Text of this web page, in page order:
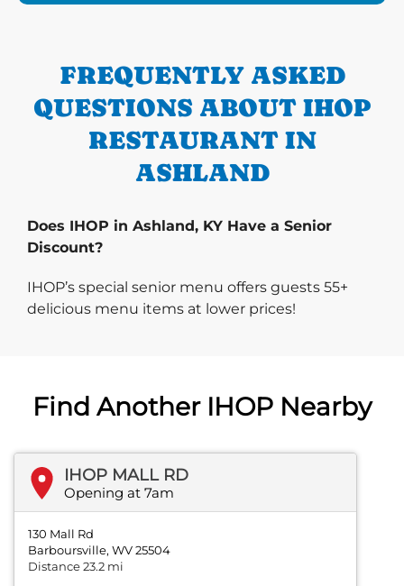
FREQUENTLY ASKED
QUESTIONS ABOUT IHOP
RESTAURANT IN
ASHLAND
Does IHOP in Ashland, KY Have a Senior
Discount?
IHOP’s special senior menu offers guests 55+
delicious menu items at lower prices!
Find Another IHOP Nearby
IHOP MALL RD
Opening at 7am
130 Mall Rd
Barboursville, WV 25504
Distance 23.2 mi